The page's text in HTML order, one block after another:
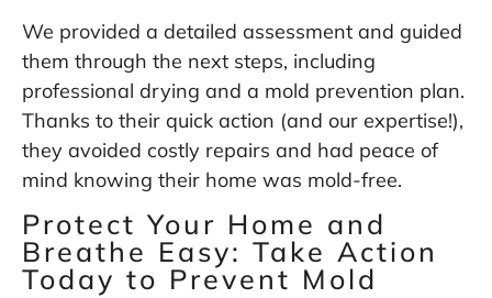
We provided a detailed assessment and guided
them through the next steps, including
professional drying and a mold prevention plan.
Thanks to their quick action (and our expertise!),
they avoided costly repairs and had peace of
mind knowing their home was mold-free.
Protect Your Home and
Breathe Easy: Take Action
Today to Prevent Mold